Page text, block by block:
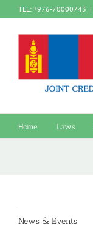
to
TEL: +976-70000743 |
Home Laws
News & Events